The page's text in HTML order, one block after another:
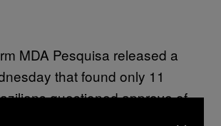
MDA Pesquisa released a
that found only 11
questioned approve of
while 28 actively